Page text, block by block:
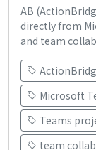
AB
directly from
and team
Microsoft
Teams
team